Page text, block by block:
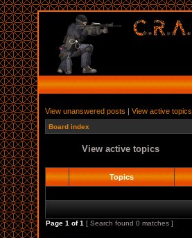
View unanswered posts | View active topics
Board index
View active topics
Topics
Page 1 of1 [ Search found 0 matches ]